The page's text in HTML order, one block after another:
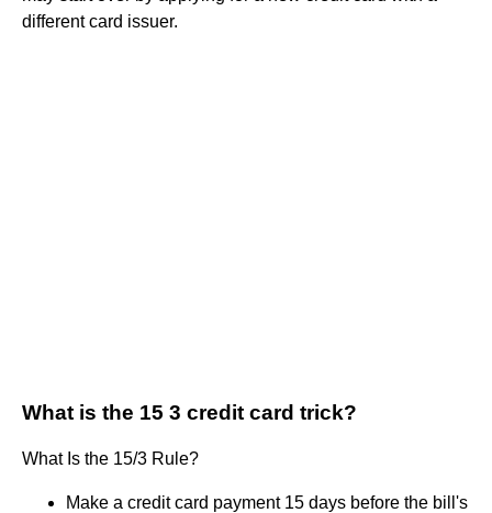
different card issuer.
What is the 15 3 credit card trick?
What Is the 15/3 Rule?
Make a credit card payment 15 days before the bill's